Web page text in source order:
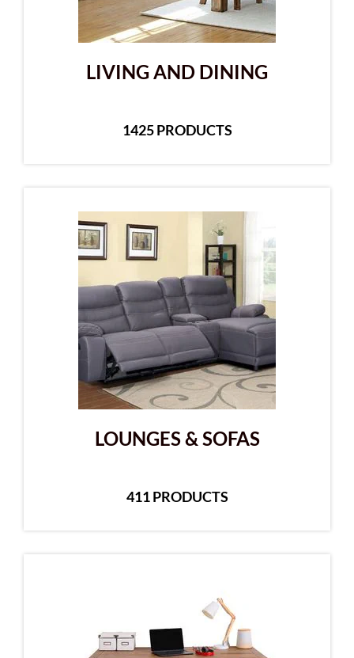
LIVING AND DINING
1425 PRODUCTS
LOUNGES & SOFAS
411 PRODUCTS